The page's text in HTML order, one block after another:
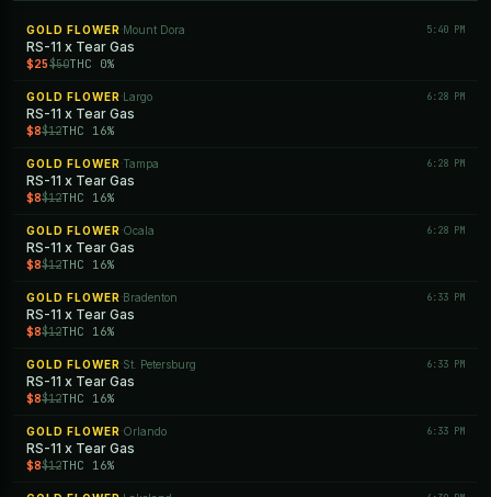
GOLD FLOWER ·Mount Dora 5:40 PM
RS-11 x Tear Gas
$25$50THC 0%
GOLD FLOWER ·Largo 6:28 PM
RS-11 x Tear Gas
$8$12THC 16%
GOLD FLOWER ·Tampa 6:28 PM
RS-11 x Tear Gas
$8$12THC 16%
GOLD FLOWER ·Ocala 6:28 PM
RS-11 x Tear Gas
$8$12THC 16%
GOLD FLOWER ·Bradenton 6:33 PM
RS-11 x Tear Gas
$8$12THC 16%
GOLD FLOWER ·St. Petersburg 6:33 PM
RS-11 x Tear Gas
$8$12THC 16%
GOLD FLOWER ·Orlando 6:33 PM
RS-11 x Tear Gas
$8$12THC 16%